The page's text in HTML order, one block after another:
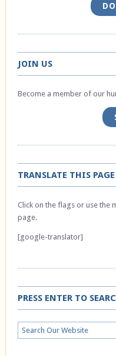
JOIN US
Become a member of our
TRANSLATE THIS PAGE
Click on the flags or use the
page.
[google-translator]
PRESS ENTER TO